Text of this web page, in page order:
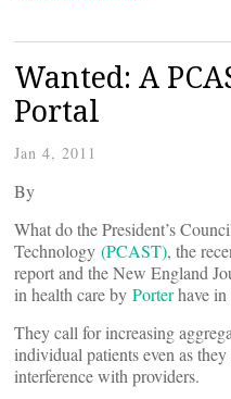
Wanted: A
Portal
Jan 4, 2011
By
What do the President’s
Technology (PCAST), the
report and the New England
in health care by Porterhave in
They call for increasing
individual patients even as
interference with providers.